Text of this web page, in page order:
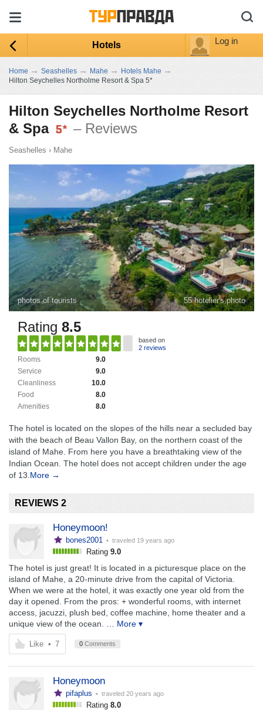
Hotels Log in
Home → Seashelles → Mahe → Hotels Mahe →
Hilton Seychelles Northolme Resort & Spa 5*
Hilton Seychelles Northolme Resort
& Spa
– Reviews
Seashelles › Mahe
photos of tourists 55 hotelier's photo
Rating 8.5
based on
2 reviews
9.0
Rooms
9.0
Service
10.0
Cleanliness
8.0
Food
8.0
Amenities
The hotel is located on the slopes of the hills near a secluded bay
with the beach of Beau Vallon Bay, on the northern coast of the
island of Mahe. From here you have a breathtaking view of the
Indian Ocean. The hotel does not accept children under the age
of 13. More →
REVIEWS 2
Honeymoon!
bones2001 • traveled 19 years ago
Rating 9.0
The hotel is just great! It is located in a picturesque place on the
island of Mahe, a 20-minute drive from the capital of Victoria.
When we were at the hotel, it was exactly one year old from the
day it opened. From the pros: + wonderful rooms, with internet
access, jacuzzi, plush bed, coffee machine, home theater and a
unique view of the ocean.
… More ▾
Like • 7 0 Comments
Honeymoon
pifaplus • traveled 20 years ago
Rating 8.0